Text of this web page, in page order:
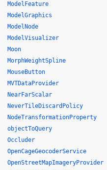
ModelFeature
ModelGraphics
ModelNode
ModelVisualizer
Moon
MorphWeightSpline
MouseButton
MVTDataProvider
NearFarScalar
NeverTileDiscardPolicy
NodeTransformationProperty
objectToQuery
Occluder
OpenCageGeocoderService
OpenStreetMapImageryProvider